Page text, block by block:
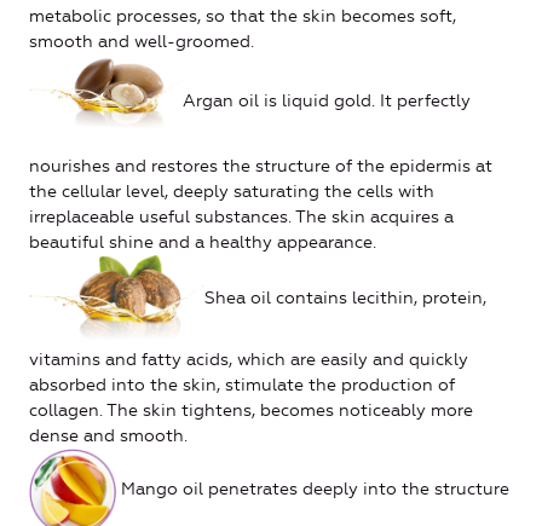
metabolic processes, so that the skin becomes soft,
smooth and well-groomed.
Argan oil is liquid gold. It perfectly
nourishes and restores the structure of the epidermis at
the cellular level, deeply saturating the cells with
irreplaceable useful substances. The skin acquires a
beautiful shine and a healthy appearance.
Shea oil contains lecithin, protein,
vitamins and fatty acids, which are easily and quickly
absorbed into the skin, stimulate the production of
collagen. The skin tightens, becomes noticeably more
dense and smooth.
Mango oil penetrates deeply into the structure